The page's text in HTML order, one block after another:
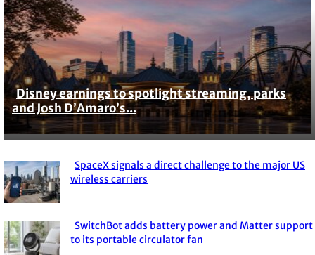
Section
Heading
Disney earnings to spotlight streaming, parks
and Josh D’Amaro’s...
Section
SpaceX signals a direct challenge to the major US
wireless carriers
Section
SwitchBot adds battery power and Matter support
to its portable circulator fan